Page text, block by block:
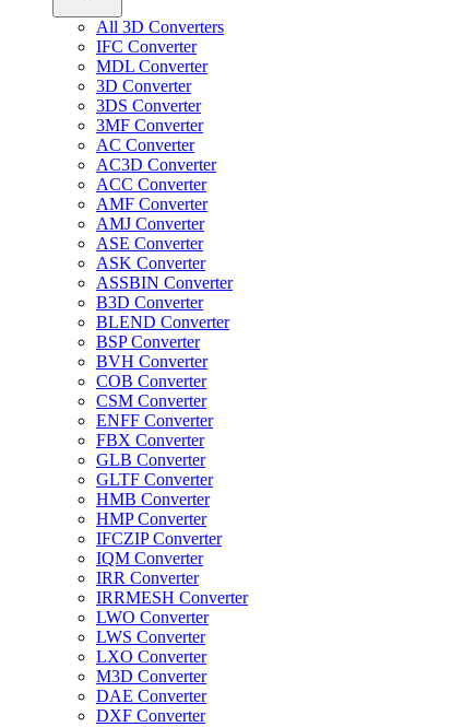
All 3D Converters
IFC Converter
MDL Converter
3D Converter
3DS Converter
3MF Converter
AC Converter
AC3D Converter
ACC Converter
AMF Converter
AMJ Converter
ASE Converter
ASK Converter
ASSBIN Converter
B3D Converter
BLEND Converter
BSP Converter
BVH Converter
COB Converter
CSM Converter
ENFF Converter
FBX Converter
GLB Converter
GLTF Converter
HMB Converter
HMP Converter
IFCZIP Converter
IQM Converter
IRR Converter
IRRMESH Converter
LWO Converter
LWS Converter
LXO Converter
M3D Converter
DAE Converter
DXF Converter